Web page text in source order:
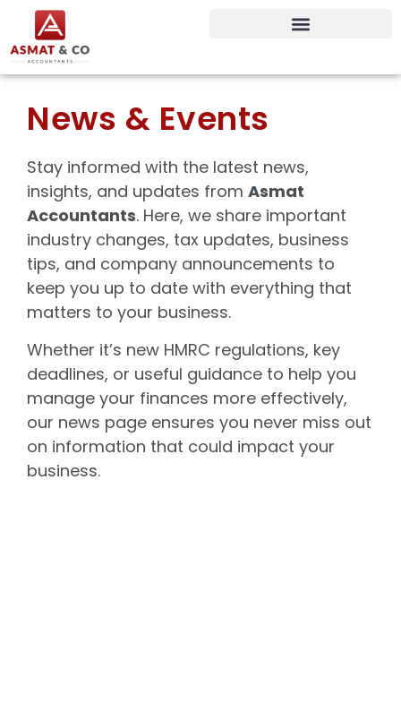
News & Events
Stay informed with the latest news,
insights, and updates from Asmat
Accountants. Here, we share important
industry changes, tax updates, business
tips, and company announcements to
keep you up to date with everything that
matters to your business.
Whether it’s new HMRC regulations, key
deadlines, or useful guidance to help you
manage your finances more effectively,
our news page ensures you never miss out
on information that could impact your
business.